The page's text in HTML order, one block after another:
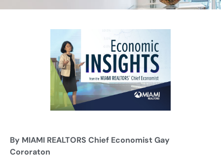
By MIAMI REALTORS Chief Economist Gay
Cororaton